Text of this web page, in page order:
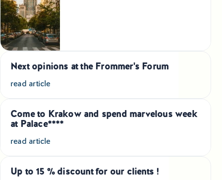
Special Interest Tours & Travel Services
Daily Guided Tours in Poland
Next opinions at the Frommer's Forum
read article
Come to Krakow and spend marvelous week
at Palace****
read article
Up to 15 % discount for our clients !